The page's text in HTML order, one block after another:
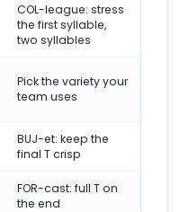
COL-league: stress
the first syllable,
two syllables
Pick the variety your
team uses
BUJ-et: keep the
final T crisp
FOR-cast: full T on
the end